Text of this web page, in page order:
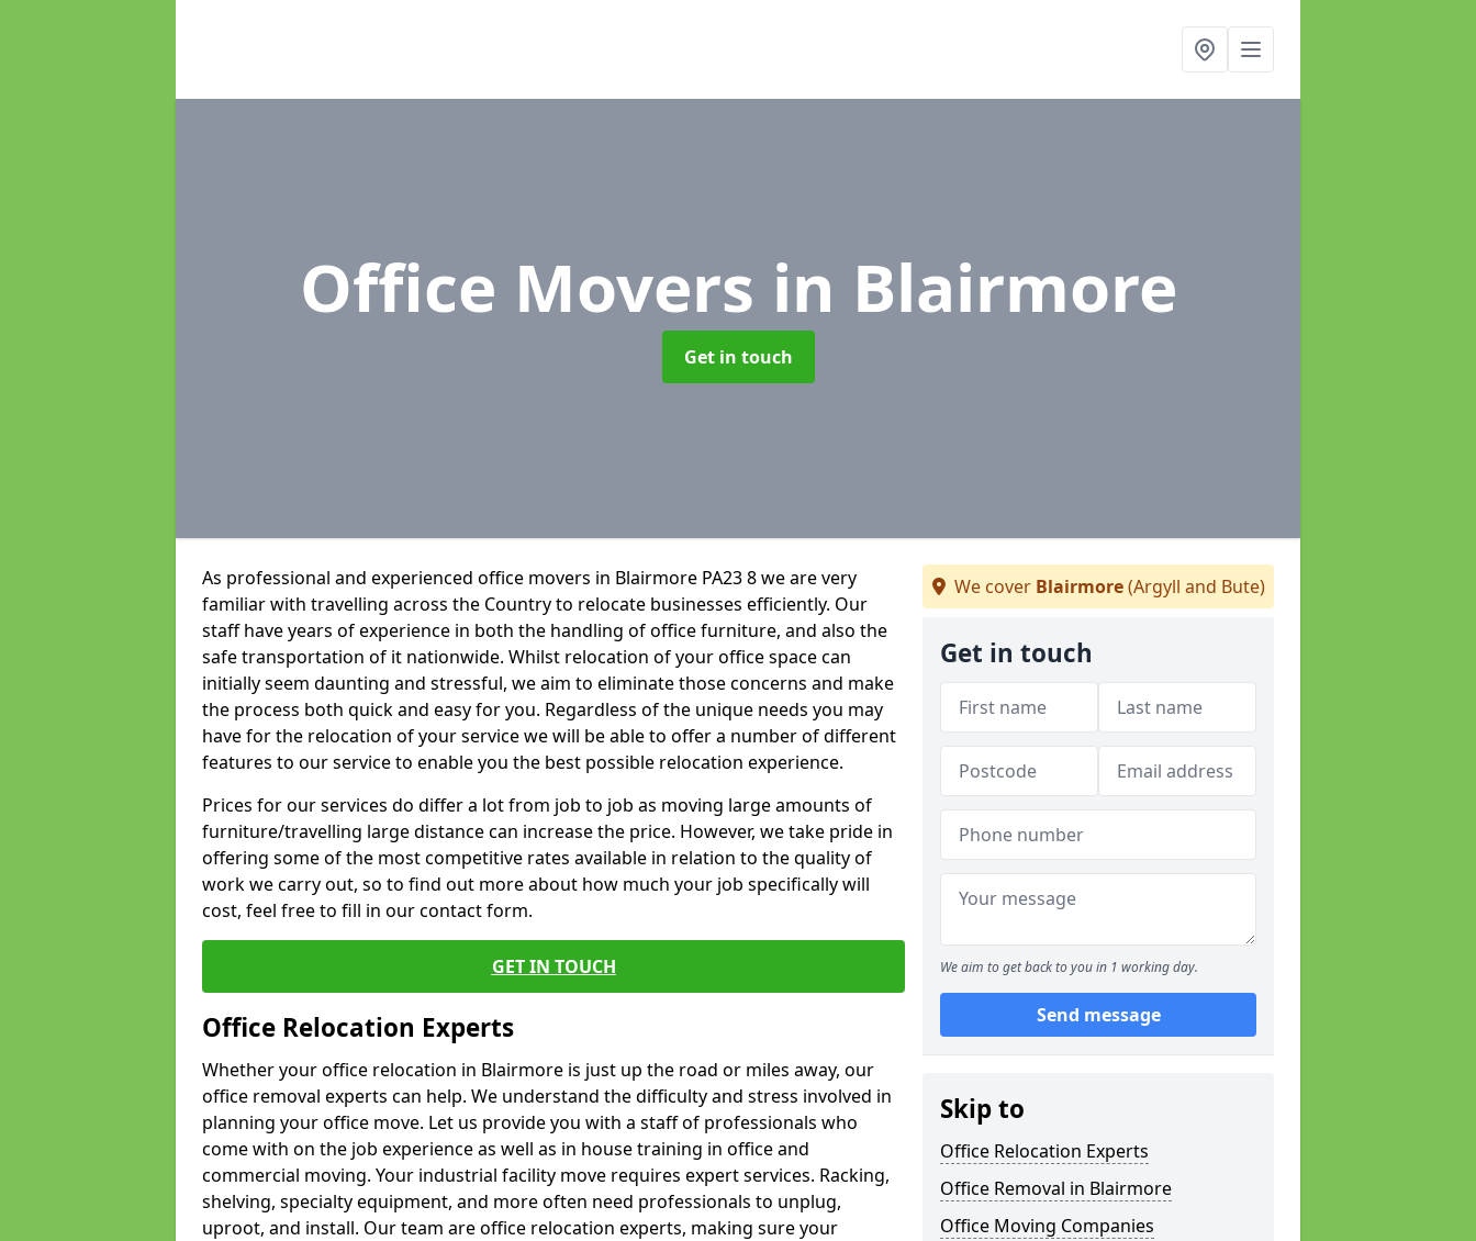
Office Movers in Blairmore
Get in touch
As professional and experienced office movers in Blairmore PA23 8 we are very
familiar with travelling across the Country to relocate businesses efficiently. Our
staff have years of experience in both the handling of office furniture, and also the
safe transportation of it nationwide. Whilst relocation of your office space can
initially seem daunting and stressful, we aim to eliminate those concerns and make
the process both quick and easy for you. Regardless of the unique needs you may
have for the relocation of your service we will be able to offer a number of different
features to our service to enable you the best possible relocation experience.
Prices for our services do differ a lot from job to job as moving large amounts of
furniture/travelling large distance can increase the price. However, we take pride in
offering some of the most competitive rates available in relation to the quality of
work we carry out, so to find out more about how much your job specifically will
cost, feel free to fill in our contact form.
GET IN TOUCH
Office Relocation Experts
Whether your office relocation in Blairmore is just up the road or miles away, our
office removal experts can help. We understand the difficulty and stress involved in
planning your office move. Let us provide you with a staff of professionals who
come with on the job experience as well as in house training in office and
commercial moving. Your industrial facility move requires expert services. Racking,
shelving, specialty equipment, and more often need professionals to unplug,
uproot, and install. Our team are office relocation experts, making sure your
We cover Blairmore(Argyll and Bute)
Get in touch
We aim to get back to you in 1 working day.
Send message
Skip to
Office Relocation Experts
Office Removal in Blairmore
Office Moving Companies